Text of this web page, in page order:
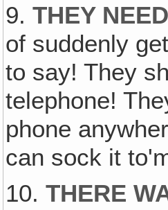
9.THEY
of suddenly
to say! They
telephone!
phone
can sock it
10.THERE